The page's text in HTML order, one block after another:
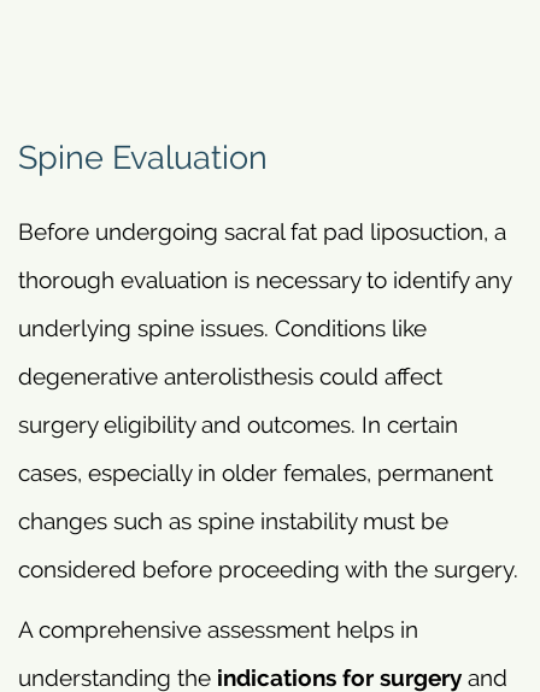
Spine Evaluation
Before undergoing sacral fat pad liposuction, a
thorough evaluation is necessary to identify any
underlying spine issues. Conditions like
degenerative anterolisthesis could affect
surgery eligibility and outcomes. In certain
cases, especially in older females, permanent
changes such as spine instability must be
considered before proceeding with the surgery.
A comprehensive assessment helps in
understanding the indications for surgery and